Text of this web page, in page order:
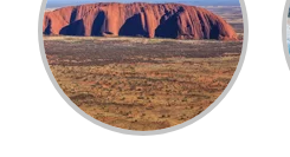
Bullsbrook
Bunbury
Burns Beach
Burswood